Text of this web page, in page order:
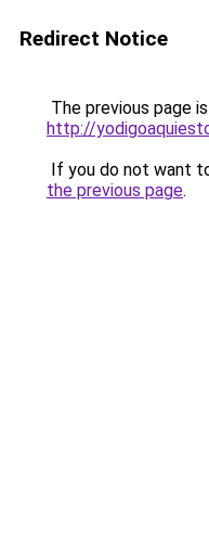
Redirect Notice
The previous page
http://
If you do not want
the previous page.